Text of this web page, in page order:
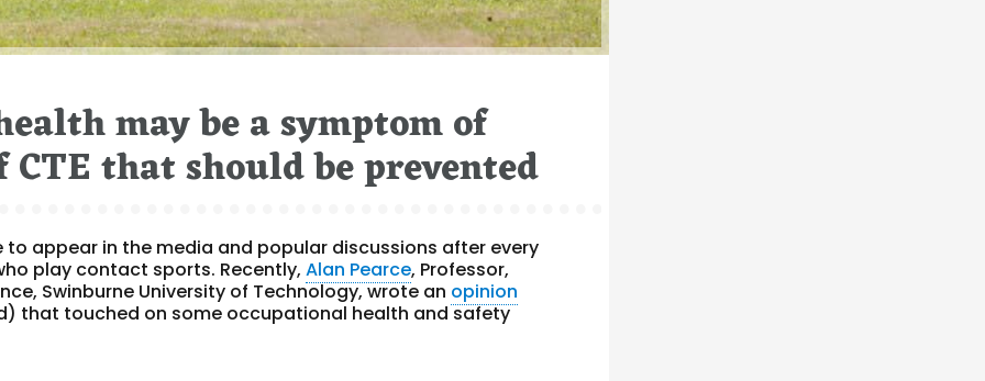
may be a symptom of
that should be prevented
appear in the media and popular discussions after every
play contact sports. Recently,Alan Pearce, Professor,
Swinburne University of Technology, wrote an opinion
that touched on some occupational health and safety